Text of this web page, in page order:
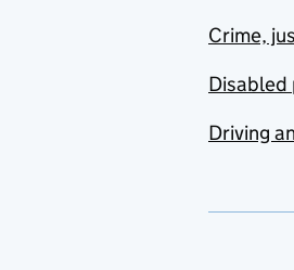
Crime,
Disabled
Driving